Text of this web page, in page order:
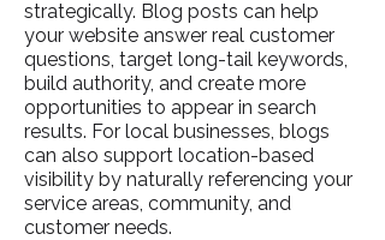
strategically. Blog posts can help
your website answer real customer
questions, target long-tail keywords,
build authority, and create more
opportunities to appear in search
results. For local businesses, blogs
can also support location-based
visibility by naturally referencing your
service areas, community, and
customer needs.